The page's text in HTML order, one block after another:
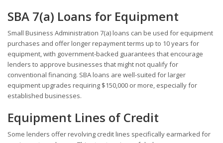
SBA 7(a) Loans for Equipment
Small Business Administration 7(a) loans can be used for equipment
purchases and offer longer repayment terms up to 10 years for
equipment, with government-backed guarantees that encourage
lenders to approve businesses that might not qualify for
conventional financing. SBA loans are well-suited for larger
equipment upgrades requiring $150,000 or more, especially for
established businesses.
Equipment Lines of Credit
Some lenders offer revolving credit lines specifically earmarked for